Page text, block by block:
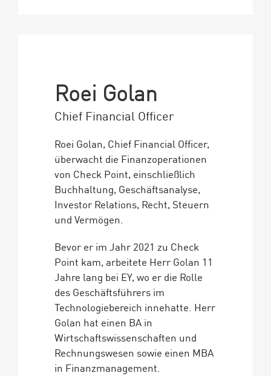
Roei Golan
Chief Financial Officer
Roei Golan, Chief Financial Officer,
überwacht die Finanzoperationen
von Check Point, einschließlich
Buchhaltung, Geschäftsanalyse,
Investor Relations, Recht, Steuern
und Vermögen.
Bevor er im Jahr 2021 zu Check
Point kam, arbeitete Herr Golan 11
Jahre lang bei EY, wo er die Rolle
des Geschäftsführers im
Technologiebereich innehatte. Herr
Golan hat einen BA in
Wirtschaftswissenschaften und
Rechnungswesen sowie einen MBA
in Finanzmanagement.